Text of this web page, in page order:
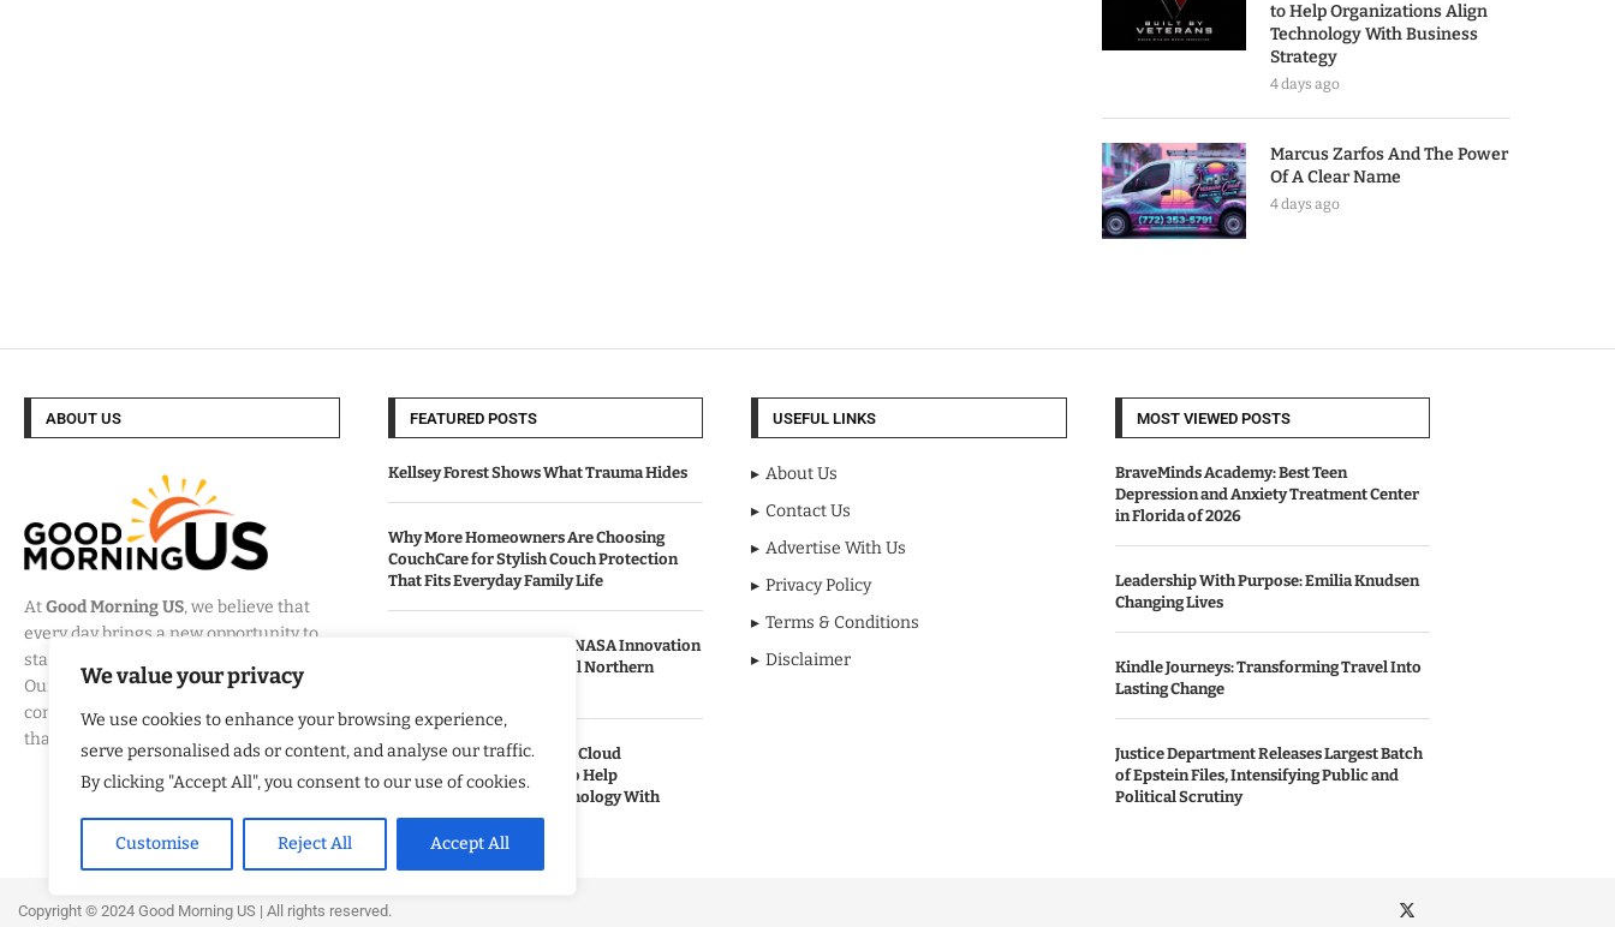
We value your privacy
We use cookies to enhance your browsing experience,
serve personalised ads or content, and analyse our traffic.
By clicking "Accept All", you consent to our use of cookies.
Customise Reject All Accept All
to Help Organizations Align
Technology With Business
Strategy
4 days ago
Marcus Zarfos And The Power
Of A Clear Name
4 days ago
ABOUT US
AtGood Morning US, we believe that
every day brings a new opportunity to
stay informed, engaged, and inspired.
Our mission is to provide
comprehensive coverage of the events
that matter most to Americans.
FEATURED POSTS
Kellsey Forest Shows What Trauma Hides
Why More Homeowners Are Choosing
CouchCare for Stylish Couch Protection
That Fits Everyday Family Life
How Eagle Shield Turned NASA Innovation
Into a Smarter Way to Cool Northern
Built By Veterans Expands Cloud
Modernization Services to Help
Organizations Align Technology With
Business Strategy
USEFUL LINKS
About Us
Contact Us
Advertise With Us
Privacy Policy
Terms & Conditions
Disclaimer
MOST VIEWED POSTS
BraveMinds Academy: Best Teen
Depression and Anxiety Treatment Center
in Florida of 2026
Leadership With Purpose: Emilia Knudsen
Changing Lives
Kindle Journeys: Transforming Travel Into
Lasting Change
Justice Department Releases Largest Batch
of Epstein Files, Intensifying Public and
Political Scrutiny
Copyright ©️ 2024 Good Morning US | All rights reserved.